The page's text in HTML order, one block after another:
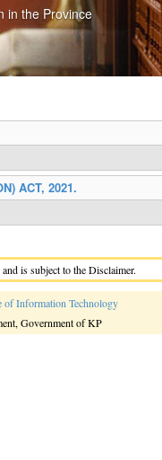
in the Province
ACT, 2021.
is subject to the Disclaimer.
of Information Technology
Government of KP